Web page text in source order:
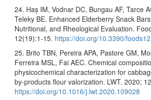
24. Haș IM, Vodnar DC, Bungau AF, Tarce
Teleky BE. Enhanced Elderberry Snack
Nutritional, and Rheological Evaluation.
12(19):1-15. https://doi.org/10.3390/
25. Brito TBN, Pereira APA, Pastore GM,
Ferreira MSL, Fai AEC. Chemical
physicochemical characterization for
by-products flour valorization. LWT. 2020;
https://doi.org/10.1016/j.lwt.2020.109028